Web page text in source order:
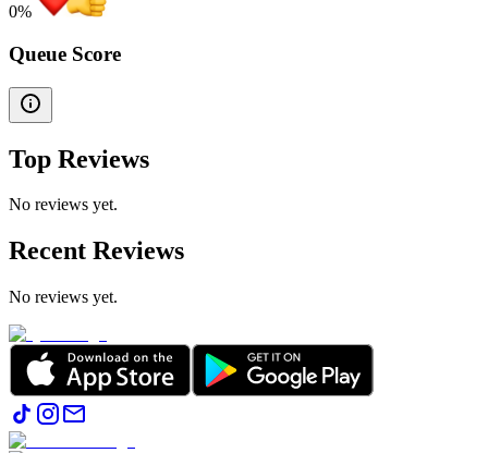
0%
Queue Score
Top Reviews
No reviews yet.
Recent Reviews
No reviews yet.